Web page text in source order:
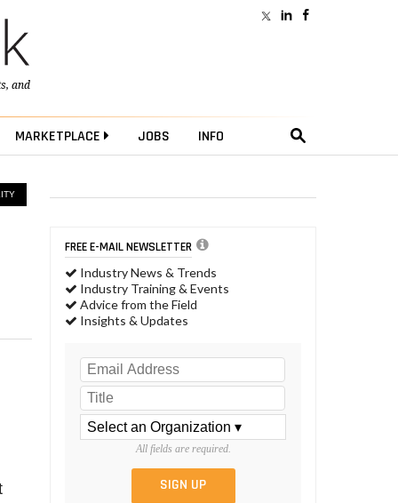
, and
MARKETPLACE JOBS INFO
FREE E-MAIL NEWSLETTER
Industry News & Trends
Industry Training & Events
Advice from the Field
Insights & Updates
All fields are required.